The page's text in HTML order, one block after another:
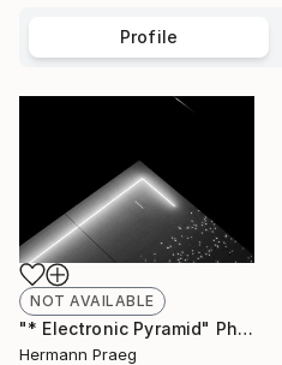
Profile
NOT AVAILABLE
"* Electronic Pyramid" Photograph
Hermann Praeg